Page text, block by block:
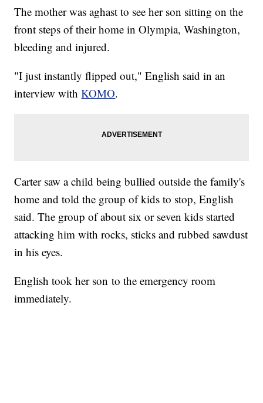
The mother was aghast to see her son sitting on the
front steps of their home in Olympia, Washington,
bleeding and injured.
"I just instantly flipped out," English said in an
interview withKOMO.
Carter saw a child being bullied outside the family's
home and told the group of kids to stop, English
said. The group of about six or seven kids started
attacking him with rocks, sticks and rubbed sawdust
in his eyes.
English took her son to the emergency room
immediately.